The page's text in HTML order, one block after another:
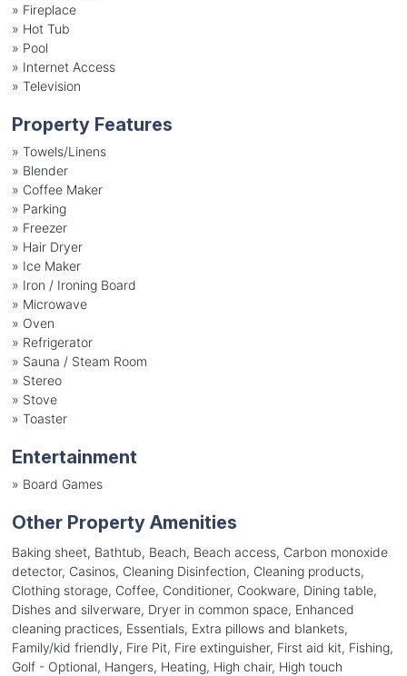
» Fireplace
» Hot Tub
» Pool
» Internet Access
» Television
Property Features
» Towels/Linens
» Blender
» Coffee Maker
» Parking
» Freezer
» Hair Dryer
» Ice Maker
» Iron / Ironing Board
» Microwave
» Oven
» Refrigerator
» Sauna / Steam Room
» Stereo
» Stove
» Toaster
Entertainment
» Board Games
Other Property Amenities
Baking sheet, Bathtub, Beach, Beach access, Carbon monoxide
detector, Casinos, Cleaning Disinfection, Cleaning products,
Clothing storage, Coffee, Conditioner, Cookware, Dining table,
Dishes and silverware, Dryer in common space, Enhanced
cleaning practices, Essentials, Extra pillows and blankets,
Family/kid friendly, Fire Pit, Fire extinguisher, First aid kit, Fishing,
Golf - Optional, Hangers, Heating, High chair, High touch